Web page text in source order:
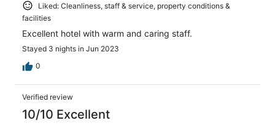
Liked: Cleanliness, staff & service, property conditions &
facilities
Excellent hotel with warm and caring staff.
Stayed 3 nights in Jun 2023
0
Verified review
10/10 Excellent